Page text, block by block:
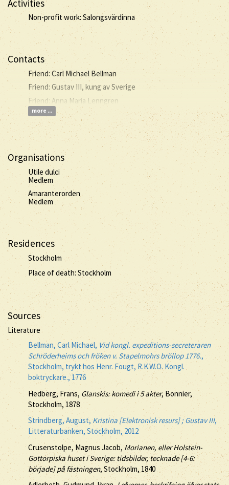
Activities
Non-profit work: Salongsvärdinna
Contacts
Friend: Carl Michael Bellman
Friend: Gustav III, kung av Sverige
Friend: Anna Maria Lenngren
more ...
Organisations
Utile dulci
Medlem
Amaranterorden
Medlem
Residences
Stockholm
Place of death: Stockholm
Sources
Literature
Bellman, Carl Michael, Vid kongl. expeditions-secreteraren
Schröderheims och fröken v. Stapelmohrs bröllop 1776.,
Stockholm, trykt hos Henr. Fougt, R.K.W.O. Kongl.
boktryckare., 1776
Hedberg, Frans, Glanskis: komedi i 5 akter, Bonnier,
Stockholm, 1878
Strindberg, August,Kristina [Elektronisk resurs] ; Gustav III,
Litteraturbanken, Stockholm, 2012
Crusenstolpe, Magnus Jacob, Morianen, eller Holstein-
Gottorpiska huset i Sverige: tidsbilder, tecknade [4-6:
började] på fästningen, Stockholm, 1840